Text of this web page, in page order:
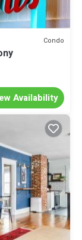
Condo
Availability